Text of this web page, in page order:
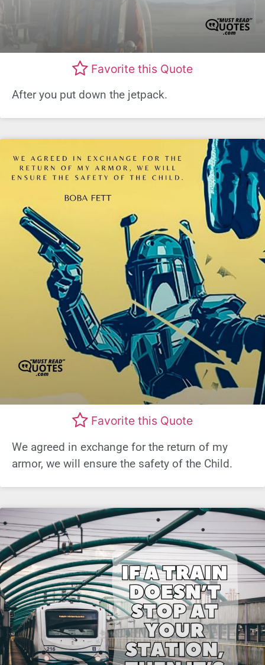
Favorite this Quote
After you put down the jetpack.
Favorite this Quote
We agreed in exchange for the return of my
armor, we will ensure the safety of the Child.